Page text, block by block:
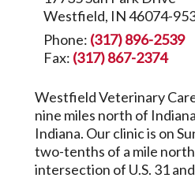
Westfield, IN 46074-
Phone: (317) 896-2539
Fax: (317) 867-2374
Westfield Veterinary
nine miles north of
Indiana. Our clinic is on
two-tenths of a mile
intersection of U.S. 31 and